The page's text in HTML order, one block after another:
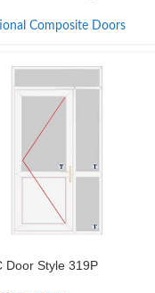
Composite Doors
Door Style 319P